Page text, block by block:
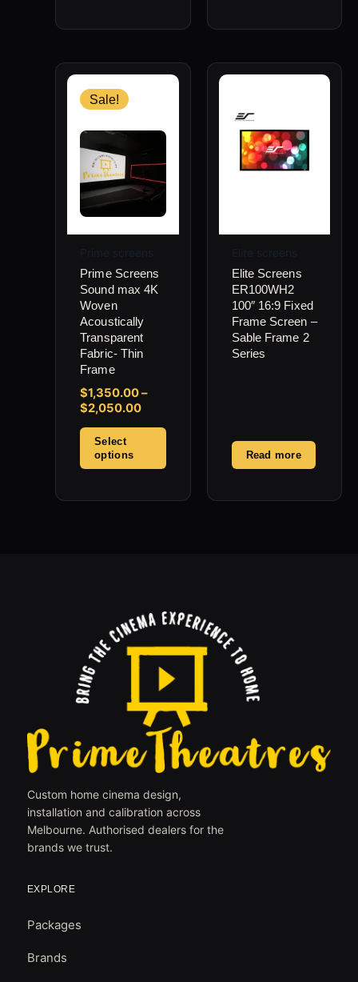
Sale!
Prime screens
Prime Screens
Sound max 4K
Woven
Acoustically
Transparent
Fabric- Thin
Frame
$1,350.00–
$2,050.00
$2,050.00
Select
options
This
product
multiple
variants.
The
options
be
chosen
on
the
product
page
Elite screens
Elite Screens
ER100WH2
100″ 16:9 Fixed
Frame Screen –
Sable Frame 2
Series
Read more
Custom home cinema design,
installation and calibration across
Melbourne. Authorised dealers for the
brands we trust.
EXPLORE
Packages
Brands